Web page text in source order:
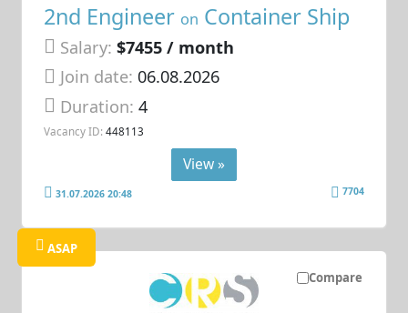
2nd Engineer on Container Ship
Salary: $7455 / month
Join date: 06.08.2026
Duration:4
Vacancy ID: 448113
View »
31.07.2026 20:48 7704
Compare
ASAP